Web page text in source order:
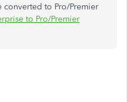
converted to Pro/Premier
to Pro/Premier